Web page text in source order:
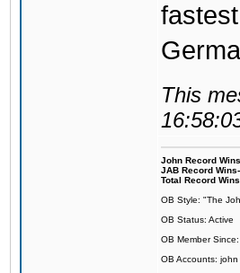
This
John Record
JAB Record
Total Record
OB Style: "The
OB Status: Active
OB Member
OB Accounts: